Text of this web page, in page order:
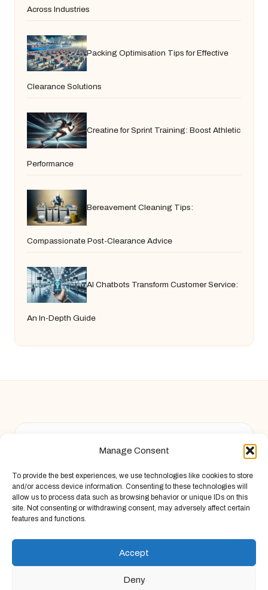
Manage Consent
To provide the best experiences, we use technologies like cookies to store
and/or access device information. Consenting to these technologies will
allow us to process data such as browsing behavior or unique IDs on this
site. Not consenting or withdrawing consent, may adversely affect certain
features and functions.
Accept
Deny
Across Industries
Packing Optimisation Tips for Effective
Clearance Solutions
Creatine for Sprint Training: Boost Athletic
Performance
Bereavement Cleaning Tips:
Compassionate Post-Clearance Advice
AI Chatbots Transform Customer Service:
An In-Depth Guide
Arts & Culture, serving diverse communities across the UK
Known for fresh perspective and practical advice across
arts, food, and finance
Writers blend local wisdom with deep research and storytelling
Site draws insights from original articles and respected web